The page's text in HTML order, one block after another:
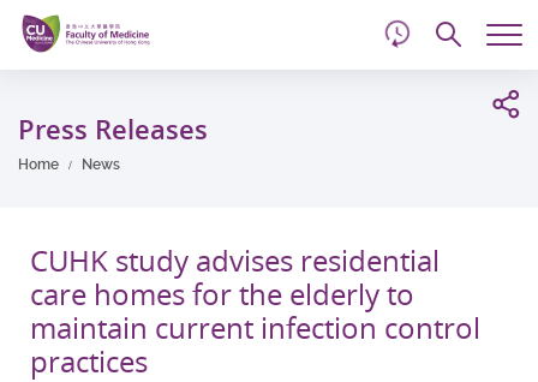
Skip
main
content
Press Releases
Home News
CUHK study advises residential
care homes for the elderly to
maintain current infection control
practices